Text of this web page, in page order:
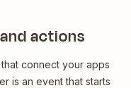
actions
connect your apps
is an event that starts